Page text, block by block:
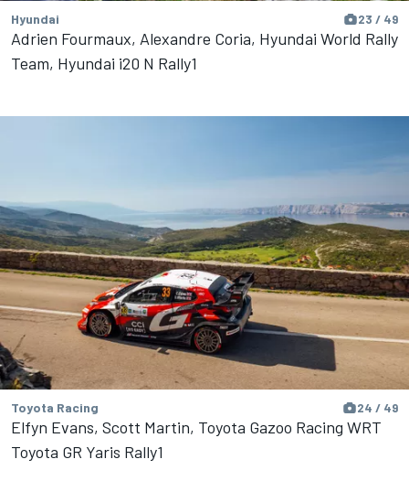
Hyundai 23 / 49
Adrien Fourmaux, Alexandre Coria, Hyundai World Rally
Team, Hyundai i20 N Rally1
Toyota Racing 24 / 49
Elfyn Evans, Scott Martin, Toyota Gazoo Racing WRT
Toyota GR Yaris Rally1